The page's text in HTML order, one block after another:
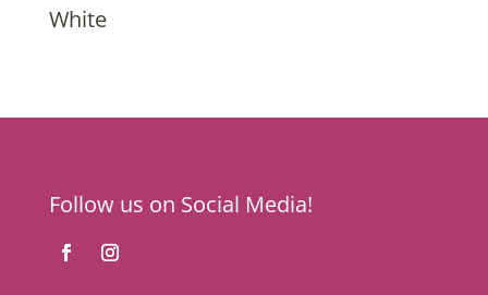
White
Follow us on Social Media!